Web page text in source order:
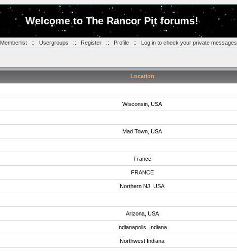
Welcome to The Rancor Pit forums!
Memberlist:: Usergroups :: Register:: Profile:: Log in to check your private messages
Location
Wisconsin, USA
Mad Town, USA
France
FRANCE
Northern NJ, USA
Arizona, USA
Indianapolis, Indiana
Northwest Indiana